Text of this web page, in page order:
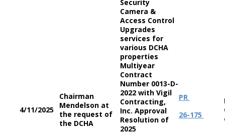
Security
Camera &
Access Control
Upgrades
services for
various DCHA
properties
4/11/2025
Chairman
Mendelson at
the request of
the DCHA
Multiyear
Contract
Number 0013-D-
2022 with Vigil
Contracting,
Inc. Approval
Resolution of
2025
PR
26-175